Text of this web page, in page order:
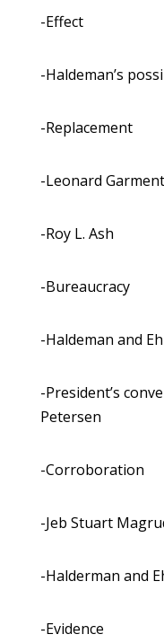
-Effect
-Haldeman’s
-Replacement
-Leonard Garment
-Roy L. Ash
-Bureaucracy
-Haldeman and
-President’s
Petersen
-Corroboration
-Jeb Stuart
-Halderman and
-Evidence